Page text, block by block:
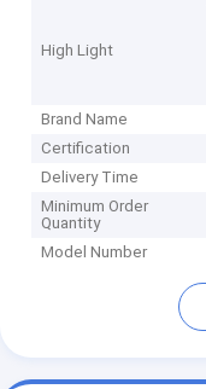
High Light
Brand Name
Certification
Delivery Time
Minimum Order
Quantity
Model Number